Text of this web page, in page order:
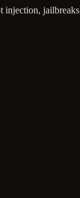
injection,